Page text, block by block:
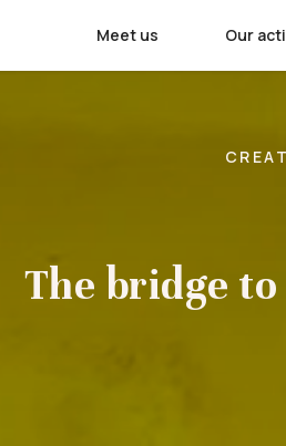
Meet us Our
The bridge